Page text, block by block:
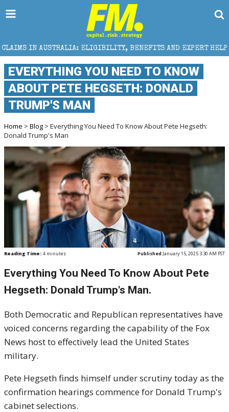
ELIGIBILITY, BENEFITS AND EXPERT HELP THE
EVERYTHING YOU NEED TO KNOW
ABOUT PETE HEGSETH: DONALD
TRUMP'S MAN
Home > Blog > Everything You Need To Know About Pete Hegseth:
Donald Trump's Man
Reading Time: 4 minutes Published January 15, 2025 3:30 AM PST
Everything You Need To Know About Pete
Hegseth: Donald Trump's Man.
Both Democratic and Republican representatives have
voiced concerns regarding the capability of the Fox
News host to effectively lead the United States
military.
Pete Hegseth finds himself under scrutiny today as the
confirmation hearings commence for Donald Trump's
cabinet selections.